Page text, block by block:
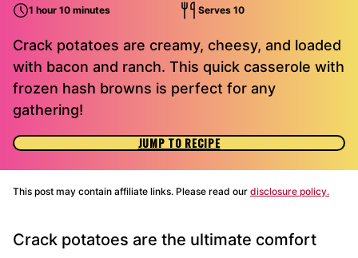
1 hour 10 minutes
Serves 10
Crack potatoes are creamy, cheesy, and loaded
with bacon and ranch. This quick casserole with
frozen hash browns is perfect for any
gathering!
JUMP TO RECIPE
This post may contain affiliate links. Please read our disclosure policy.
Crack potatoes are the ultimate comfort